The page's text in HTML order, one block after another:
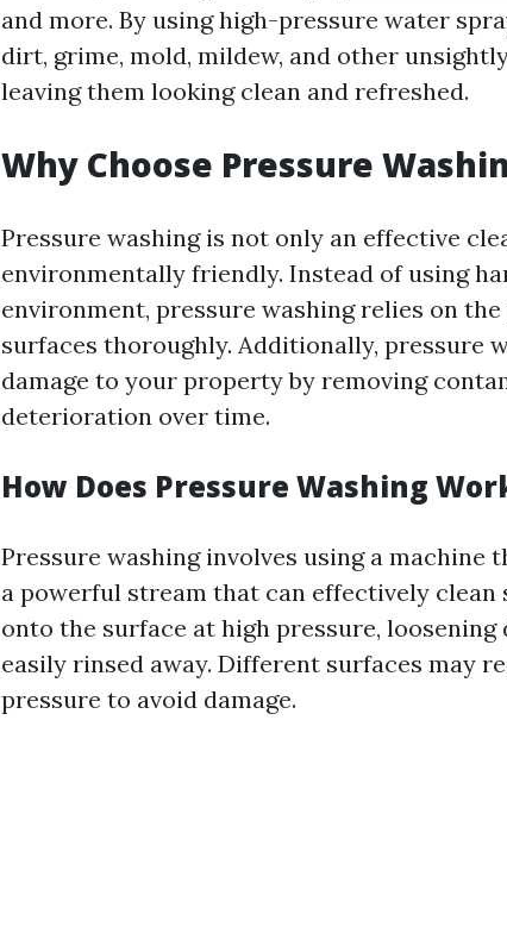
and more. By using high-pressure water
dirt, grime, mold, mildew, and other
leaving them looking clean and refreshed.
Why Choose Pressure
Pressure washing is not only an effective
environmentally friendly. Instead of using
environment, pressure washing relies on
surfaces thoroughly. Additionally, pressure
damage to your property by removing
deterioration over time.
How Does Pressure Washing
Pressure washing involves using a machine
a powerful stream that can effectively clean
onto the surface at high pressure,
easily rinsed away. Different surfaces may
pressure to avoid damage.